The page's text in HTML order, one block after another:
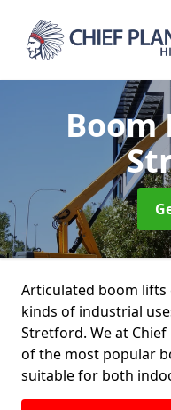
Articulated boom lifts
kinds of industrial
Stretford. We at
of the most popular
suitable for both